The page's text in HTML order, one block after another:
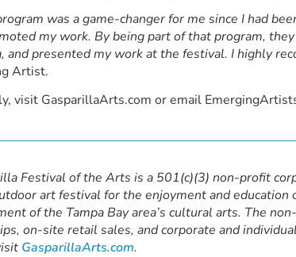
was a game-changer for me since I had
my work. By being part of that program,
and presented my work at the festival. I highly
Artist.
visit GasparillaArts.com or email
Festival of the Arts is a 501(c)(3) non-profit
art festival for the enjoyment and education
of the Tampa Bay area’s cultural arts. The
on-site retail sales, and corporate and
GasparillaArts.com.